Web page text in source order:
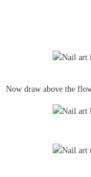
Now draw above the